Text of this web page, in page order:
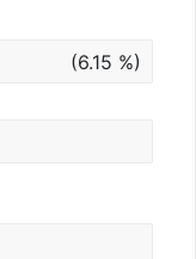
(6.15 %)